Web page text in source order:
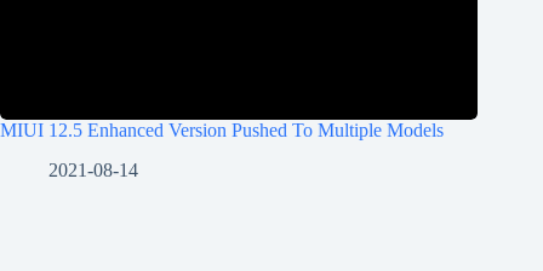
MIUI 12.5 Enhanced Version Pushed To Multiple Models
2021-08-14